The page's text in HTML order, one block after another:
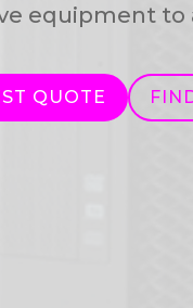
equipment to
QUOTE